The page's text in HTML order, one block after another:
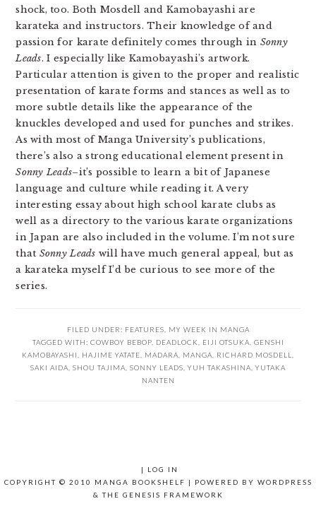
shock, too. Both Mosdell and Kamobayashi are
karateka and instructors. Their knowledge of and
passion for karate definitely comes through in Sonny
Leads. I especially like Kamobayashi’s artwork.
Particular attention is given to the proper and realistic
presentation of karate forms and stances as well as to
more subtle details like the appearance of the
knuckles developed and used for punches and strikes.
As with most of Manga University’s publications,
there’s also a strong educational element present in
Sonny Leads–it’s possible to learn a bit of Japanese
language and culture while reading it. A very
interesting essay about high school karate clubs as
well as a directory to the various karate organizations
in Japan are also included in the volume. I’m not sure
that Sonny Leads will have much general appeal, but as
a karateka myself I’d be curious to see more of the
series.
FILED UNDER: FEATURES
MY WEEK IN MANGA
TAGGED WITH: COWBOY BEBOP, DEADLOCK EIJI OTSUKA GENSHI
KAMOBAYASHI
HAJIME YATATE MADARA MANGA RICHARD MOSDELL
SAKI AIDA SHOU TAJIMA SONNY LEADS YUH TAKASHINA YUTAKA
NANTEN
|
LOG IN
COPYRIGHT © 2010 MANGA BOOKSHELF | POWERED BY WORDPRESS
& THE GENESIS FRAMEWORK